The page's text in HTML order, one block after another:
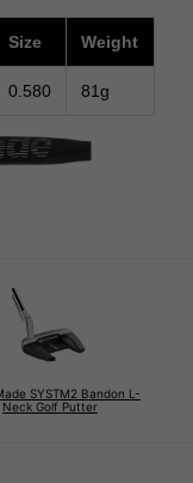
Size Weight
0.580 81g
SYSTM2 Bandon L-
Neck Golf Putter